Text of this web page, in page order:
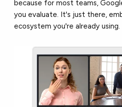
because for most teams,
you evaluate. It's just there,
ecosystem you're already using.